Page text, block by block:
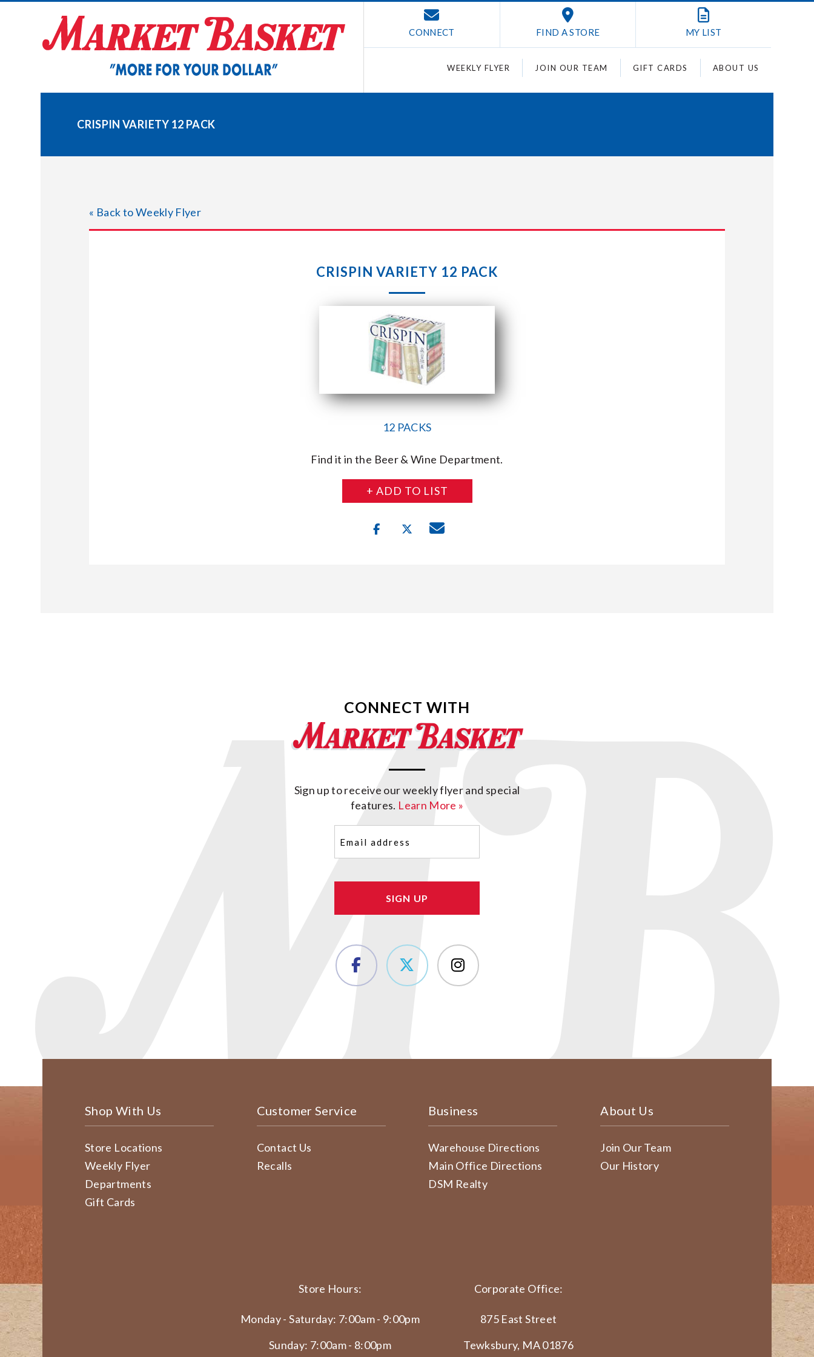
CONNECT FIND A STORE MY LIST
WEEKLY FLYER JOIN OUR TEAM GIFT CARDS ABOUT US
CRISPIN VARIETY 12 PACK
« Back to Weekly Flyer
CRISPIN VARIETY 12 PACK
12 PACKS
Find it in the Beer & Wine Department.
+ ADD TO LIST
CONNECT WITH
Sign up to receive our weekly flyer and special
features. Learn More »
(Required)
Shop With Us
Store Locations
Weekly Flyer
Departments
Gift Cards
Customer Service
Contact Us
Recalls
Business
Warehouse Directions
Main Office Directions
DSM Realty
About Us
Join Our Team
Our History
Store Hours:
Monday - Saturday: 7:00am - 9:00pm
Sunday: 7:00am - 8:00pm
Corporate Office:
875 East Street
Tewksbury, MA 01876